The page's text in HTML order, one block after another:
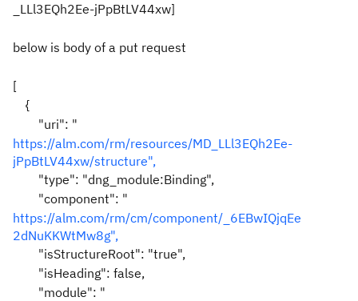
_LLl3EQh2Ee-jPpBtLV44xw]
below is body of a put request
[
{
"uri": "
https://alm.com/rm/resources/MD_LLl3EQh2Ee-
jPpBtLV44xw/structure",
"type": "dng_module:Binding",
"component": "
https://alm.com/rm/cm/component/_6EBwIQjqEe
2dNuKKWtMw8g",
"isStructureRoot": "true",
"isHeading": false,
"module": "